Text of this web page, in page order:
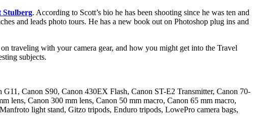
Stulberg. According to Scott’s bio he has been shooting since he was ten and
and leads photo tours. He has a new book out on Photoshop plug ins and
traveling with your camera gear, and how you might get into the Travel
subjects.
Canon S90, Canon 430EX Flash, Canon ST-E2 Transmitter, Canon 70-
lens, Canon 300 mm lens, Canon 50 mm macro, Canon 65 mm macro,
light stand, Gitzo tripods, Enduro tripods, LowePro camera bags,